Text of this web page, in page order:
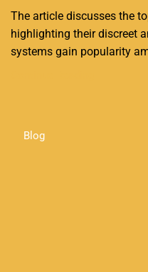
The article discusses the
highlighting their discreet
systems gain popularity
Blog